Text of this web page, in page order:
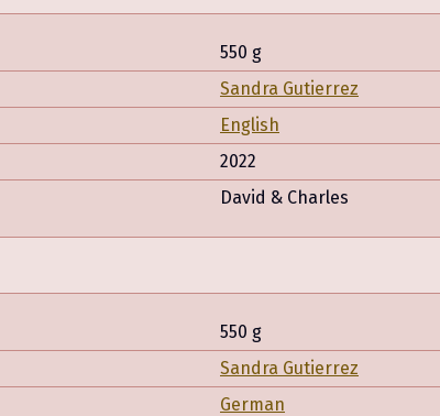
550 g
Sandra Gutierrez
English
2022
David & Charles
550 g
Sandra Gutierrez
German